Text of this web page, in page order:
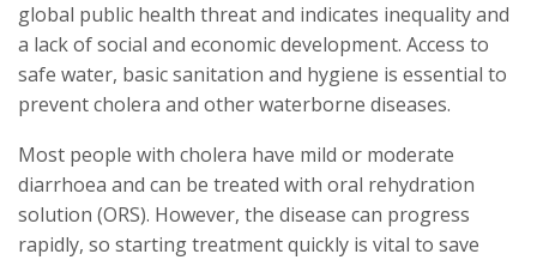
global public health threat and indicates inequality and
a lack of social and economic development. Access to
safe water, basic sanitation and hygiene is essential to
prevent cholera and other waterborne diseases.
Most people with cholera have mild or moderate
diarrhoea and can be treated with oral rehydration
solution (ORS). However, the disease can progress
rapidly, so starting treatment quickly is vital to save